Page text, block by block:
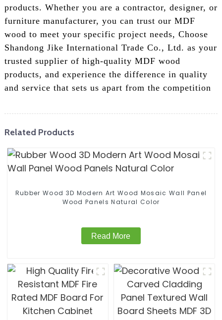
products. Whether you are a contractor, designer, or
furniture manufacturer, you can trust our MDF
wood to meet your specific project needs, Choose
Shandong Jike International Trade Co., Ltd. as your
trusted supplier of high-quality MDF wood
products, and experience the difference in quality
and service that sets us apart from the competition
Related Products
Rubber Wood 3D Modern Art Wood Mosaic Wall Panel
Wood Panels Natural Color
Read More